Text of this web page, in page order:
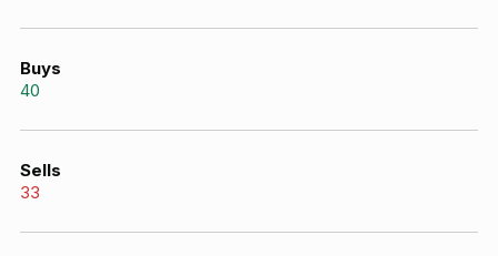
Buys
40
Sells
33